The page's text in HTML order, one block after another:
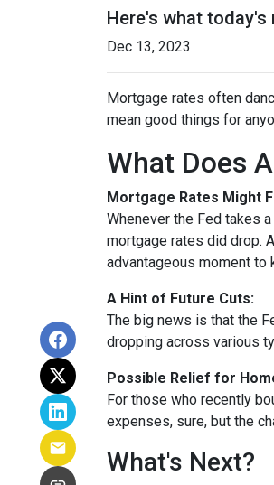
Here's what
Dec 13, 2023
Mortgage rates often
mean good things for
What Does
Mortgage Rates Might
Whenever the Fed takes
mortgage rates did drop.
advantageous moment to
A Hint of Future Cuts:
The big news is that the
dropping across various
Possible Relief for
For those who recently
expenses, sure, but the
What's Next?